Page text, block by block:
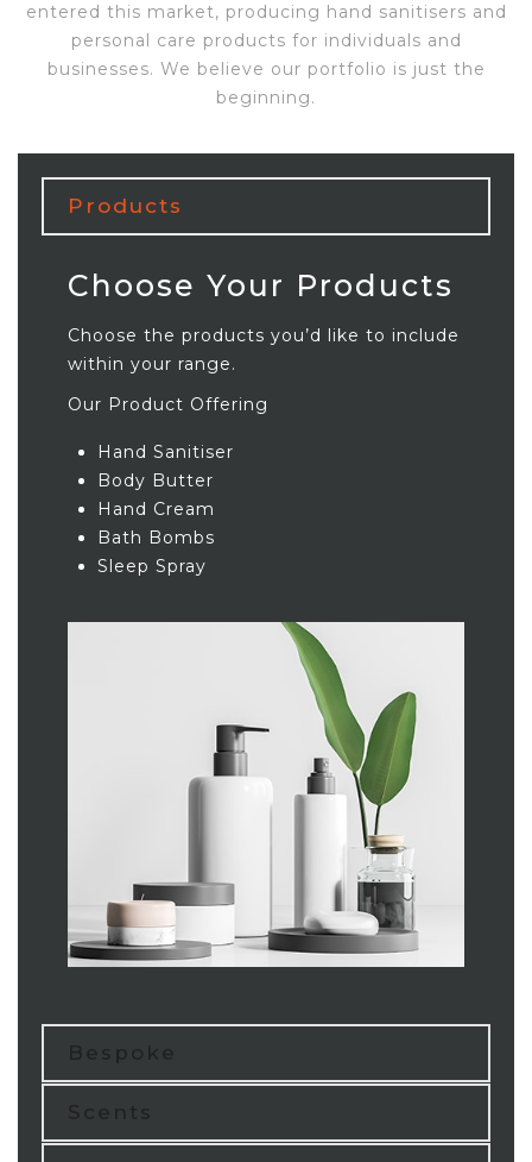
entered this market, producing hand sanitisers and
personal care products for individuals and
businesses. We believe our portfolio is just the
beginning.
Products
Choose Your Products
Choose the products you’d like to include
within your range.
Our Product Offering
Hand Sanitiser
Body Butter
Hand Cream
Bath Bombs
Sleep Spray
Bespoke
Scents